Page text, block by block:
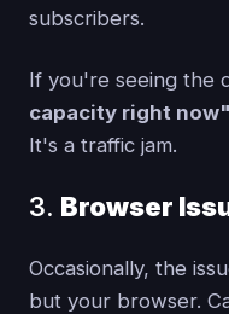
subscribers.
If you're seeing the
capacity right now"
It's a traffic jam.
3. Browser
Occasionally, the
but your browser.